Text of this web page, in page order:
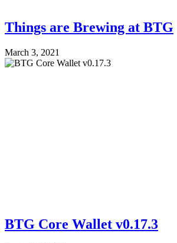
Things are Brewing at BTG
March 3, 2021
BTG Core Wallet v0.17.3